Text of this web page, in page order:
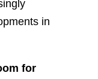
in
for